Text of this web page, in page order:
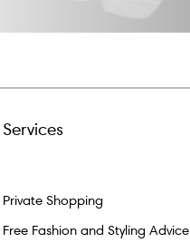
Services
Private Shopping
Free Fashion and Styling Advice